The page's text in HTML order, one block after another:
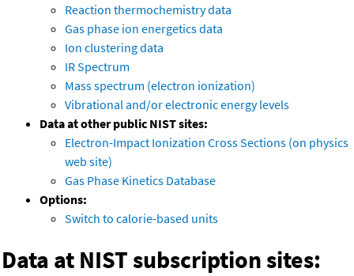
Reaction thermochemistry data
Gas phase ion energetics data
Ion clustering data
IR Spectrum
Mass spectrum (electron ionization)
Vibrational and/or electronic energy levels
Data at other public NIST sites:
Electron-Impact Ionization Cross Sections (on physics
web site)
Gas Phase Kinetics Database
Options:
Switch to calorie-based units
Data at NIST subscription sites: